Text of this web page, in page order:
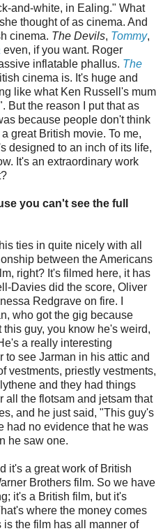
and-white, in Ealing." What
thought of as cinema. And
cinema. The Devils, Tommy,
even, if you want. Roger
inflatable phallus. The
cinema is. It's huge and
like what Ken Russell's mum
But the reason I put that as
because people don't think
a great British movie. To me,
designed to an inch of its life,
It's an extraordinary work
you can't see the full
ties in quite nicely with all
between the Americans
right? It's filmed here, it has
Davies did the score, Oliver
Redgrave on fire. I
who got the gig because
guy, you know he's weird,
a really interesting
to see Jarman in his attic and
vestments, priestly vestments,
and they had things
all the flotsam and jetsam that
and he just said, "This guy's
had no evidence that he was
he saw one.
it's a great work of British
Brothers film. So we have
it's a British film, but it's
where the money comes
the film has all manner of